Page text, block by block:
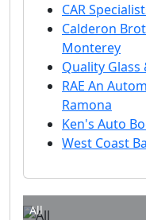
CAR
Calderon
Monterey
Quality Glass
RAE An
Ramona
Ken's Auto
West Coast
All